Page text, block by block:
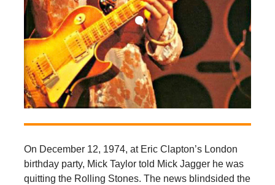
On December 12, 1974, at Eric Clapton’s London
birthday party, Mick Taylor told Mick Jagger he was
quitting the Rolling Stones. The news blindsided the